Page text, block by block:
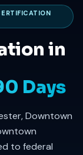
in
Days
Downtown
to federal